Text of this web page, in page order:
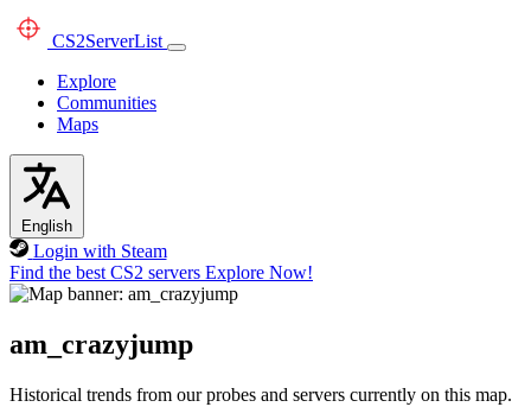
CS2ServerList
Explore
Communities
Maps
English
Login with Steam
Find the best CS2 servers Explore Now!
am_crazyjump
Historical trends from our probes and servers currently on this map.